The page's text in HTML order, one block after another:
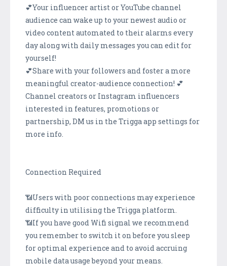
💕Your influencer artist or YouTube channel
audience can wake up to your newest audio or
video content automated to their alarms every
day along with daily messages you can edit for
yourself!
💕Share with your followers and foster a more
meaningful creator-audience connection! 💕
Channel creators or Instagram influencers
interested in features, promotions or
partnership, DM us in the Trigga app settings for
more info.
Connection Required
📶Users with poor connections may experience
difficulty in utilising the Trigga platform.
📶If you have good Wifi signal we recommend
you remember to switch it on before you sleep
for optimal experience and to avoid accruing
mobile data usage beyond your means.